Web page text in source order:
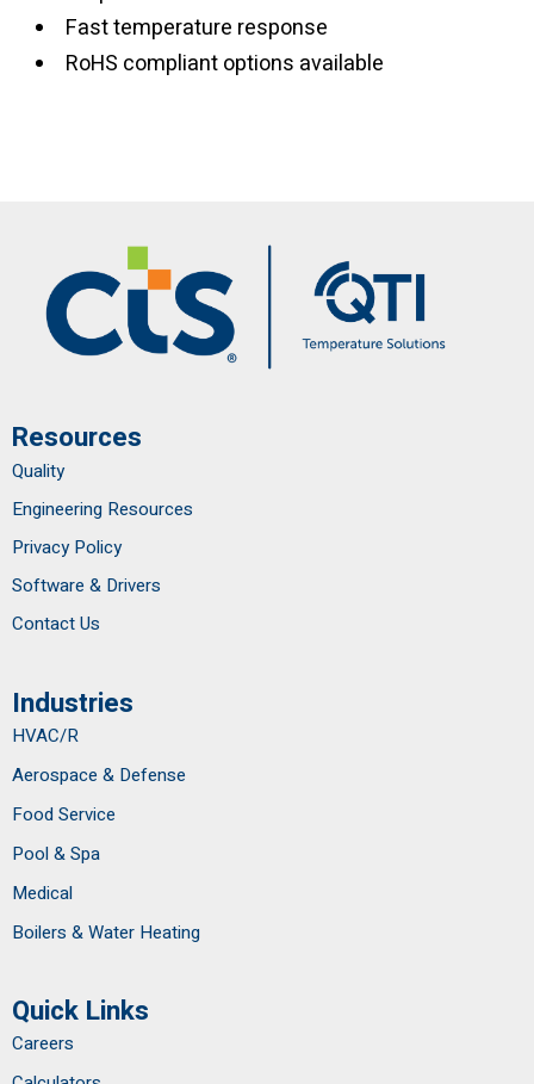
Fast temperature response
RoHS compliant options available
Resources
Quality
Engineering Resources
Privacy Policy
Software & Drivers
Contact Us
Industries
HVAC/R
Aerospace & Defense
Food Service
Pool & Spa
Medical
Boilers & Water Heating
Quick Links
Careers